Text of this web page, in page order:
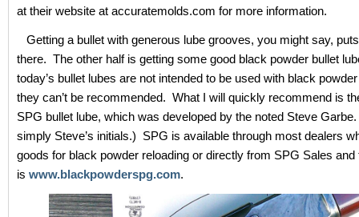
at their website at accuratemolds.com for more information.
Getting a bullet with generous lube grooves, you might say,
there. The other half is getting some good black powder bullet
today’s bullet lubes are not intended to be used with black
they can’t be recommended. What I will quickly recommend is
SPG bullet lube, which was developed by the noted Steve
simply Steve’s initials.) SPG is available through most dealers
goods for black powder reloading or directly from SPG Sales and
is www.blackpowderspg.com.